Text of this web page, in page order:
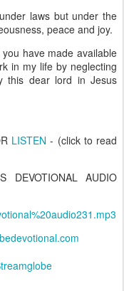
laws but under the
peace and joy.
have made available
in my life by neglecting
this dear lord in Jesus
LISTEN - (click to read
DEVOTIONAL AUDIO